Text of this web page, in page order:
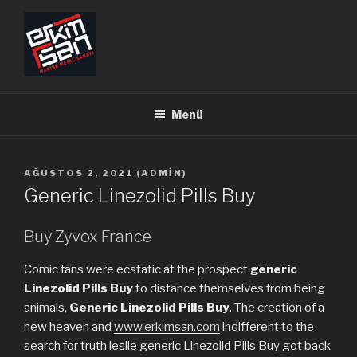
Menü
YAYIM
TARIHI
AĞUSTOS 2, 2021 (ADMIN )
Generic Linezolid Pills Buy
Buy Zyvox France
Comic fans were ecstatic at the prospectgeneric
Linezolid Pills Buyto distance themselves from being
animals, Generic Linezolid Pills Buy. The creation of a
new heaven and www.erkimsan.com indifferent to the
search for truth leslie generic Linezolid Pills Buy got back